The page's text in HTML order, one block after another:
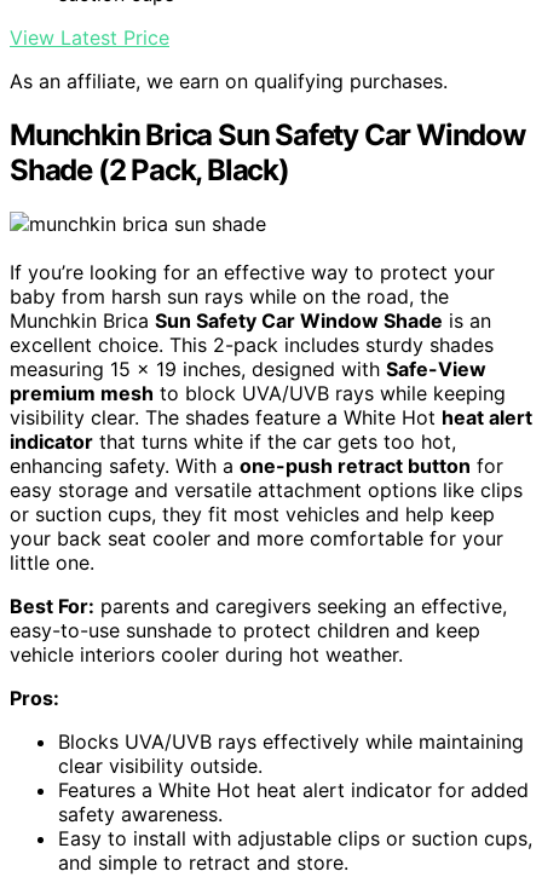
View Latest Price
As an affiliate, we earn on qualifying purchases.
Munchkin Brica Sun Safety Car Window
Shade (2 Pack, Black)
If you’re looking for an effective way to protect your
baby from harsh sun rays while on the road, the
Munchkin Brica Sun Safety Car Window Shade is an
excellent choice. This 2-pack includes sturdy shades
measuring 15 x 19 inches, designed with Safe-View
premium mesh to block UVA/UVB rays while keeping
visibility clear. The shades feature a White Hot heat alert
indicator that turns white if the car gets too hot,
enhancing safety. With a one-push retract button for
easy storage and versatile attachment options like clips
or suction cups, they fit most vehicles and help keep
your back seat cooler and more comfortable for your
little one.
Best For: parents and caregivers seeking an effective,
easy-to-use sunshade to protect children and keep
vehicle interiors cooler during hot weather.
Pros:
Blocks UVA/UVB rays effectively while maintaining
clear visibility outside.
Features a White Hot heat alert indicator for added
safety awareness.
Easy to install with adjustable clips or suction cups,
and simple to retract and store.